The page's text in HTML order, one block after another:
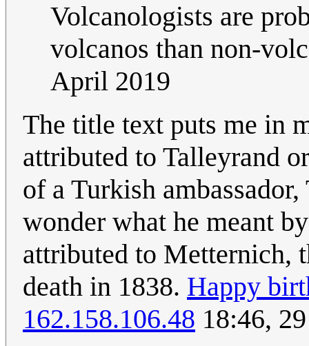
Volcanologists are
volcanos than non-
April 2019
The title text puts me in
attributed to Talleyrand
of a Turkish
wonder what he meant
attributed to Metternich,
death in 1838. Happy
162.158.106.48 18:46,